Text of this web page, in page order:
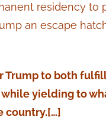
residency to
an escape
to both
yielding to
country.[…]